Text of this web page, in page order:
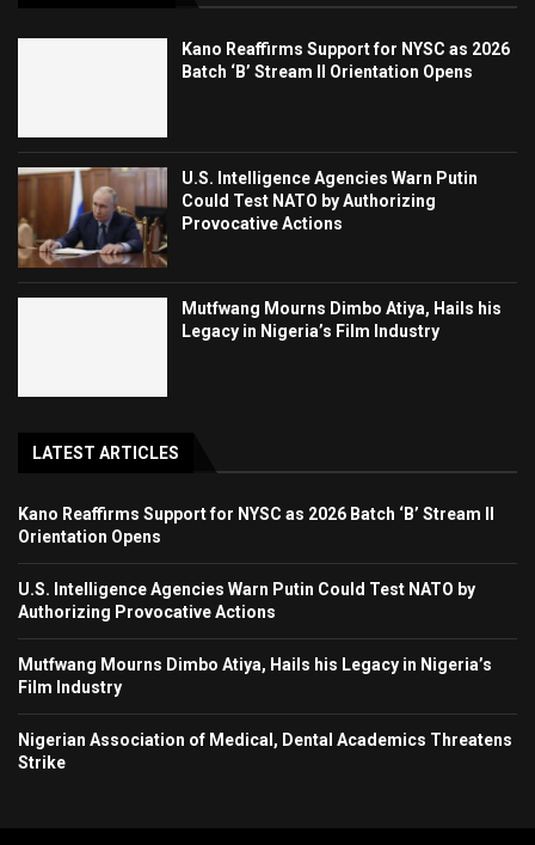
Kano Reaffirms Support for NYSC as 2026
Batch ‘B’ Stream II Orientation Opens
U.S. Intelligence Agencies Warn Putin
Could Test NATO by Authorizing
Provocative Actions
Mutfwang Mourns Dimbo Atiya, Hails his
Legacy in Nigeria’s Film Industry
LATEST ARTICLES
Kano Reaffirms Support for NYSC as 2026 Batch ‘B’ Stream II
Orientation Opens
U.S. Intelligence Agencies Warn Putin Could Test NATO by
Authorizing Provocative Actions
Mutfwang Mourns Dimbo Atiya, Hails his Legacy in Nigeria’s
Film Industry
Nigerian Association of Medical, Dental Academics Threatens
Strike